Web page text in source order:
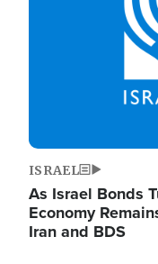
ISRAEL
As Israel Bonds
Economy
Iran and BDS